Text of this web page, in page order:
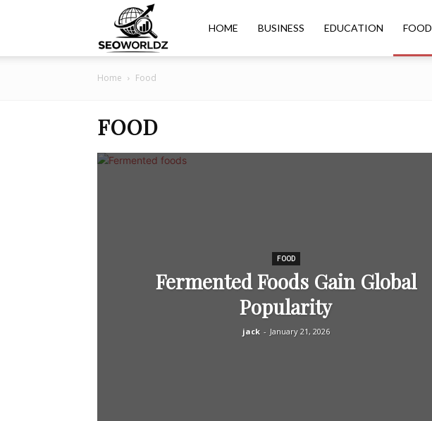
SeoworldzHOME BUSINESS EDUCATION FOOD
Home Food
FOOD
FOOD
Fermented Foods Gain Global
Popularity
jack - January 21, 2026